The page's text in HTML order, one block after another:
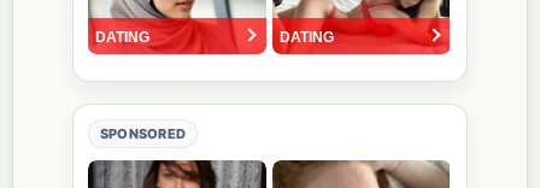
SPONSORED